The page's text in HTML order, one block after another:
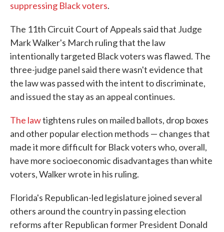
suppressing Black voters.
The 11th Circuit Court of Appeals said that Judge
Mark Walker's March ruling that the law
intentionally targeted Black voters was flawed. The
three-judge panel said there wasn't evidence that
the law was passed with the intent to discriminate,
and issued the stay as an appeal continues.
The lawtightens rules on mailed ballots, drop boxes
and other popular election methods — changes that
made it more difficult for Black voters who, overall,
have more socioeconomic disadvantages than white
voters, Walker wrote in his ruling.
Florida's Republican-led legislature joined several
others around the country in passing election
reforms after Republican former President Donald